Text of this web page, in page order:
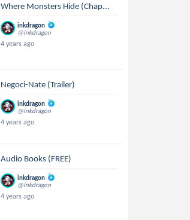
Where Monsters Hide (Chap...
inkdragon
@inkdragon
4 years ago
Negoci-Nate (Trailer)
inkdragon
@inkdragon
4 years ago
Audio Books (FREE)
inkdragon
@inkdragon
4 years ago